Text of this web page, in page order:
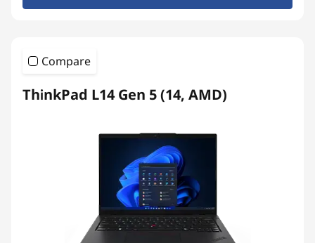
Compare
ThinkPad L14 Gen 5 (14, AMD)